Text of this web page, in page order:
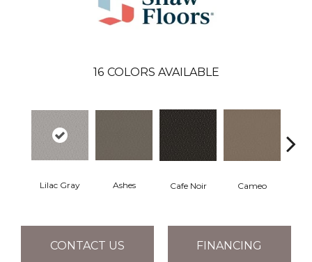
16 COLORS AVAILABLE
Lilac Gray Ashes Cafe Noir Cameo
CONTACT US FINANCING